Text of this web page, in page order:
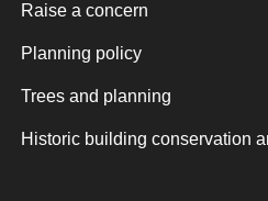
Raise a concern
Planning policy
Trees and planning
Historic building conservation